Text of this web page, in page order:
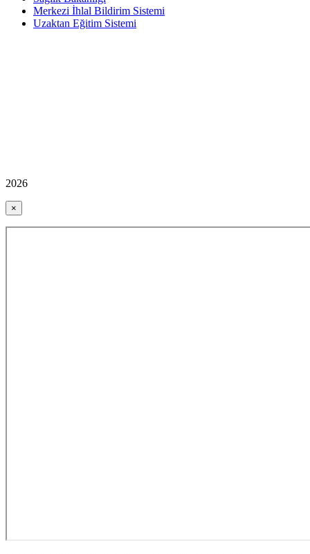
Merkezi İhlal Bildirim Sistemi
Uzaktan Eğitim Sistemi
2026
×